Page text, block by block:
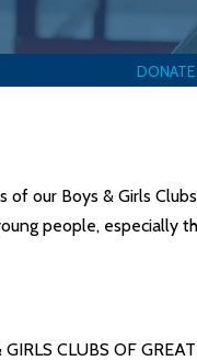
DONATE
our Boys & Girls
people,
CLUBS OF